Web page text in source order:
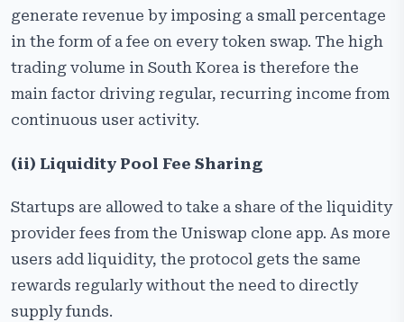
generate revenue by imposing a small percentage
in the form of a fee on every token swap. The high
trading volume in South Korea is therefore the
main factor driving regular, recurring income from
continuous user activity.
(ii) Liquidity Pool Fee Sharing
Startups are allowed to take a share of the liquidity
provider fees from the Uniswap clone app. As more
users add liquidity, the protocol gets the same
rewards regularly without the need to directly
supply funds.